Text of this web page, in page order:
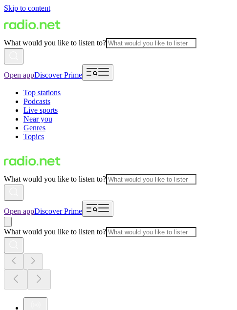
Skip to content
What would you like to listen to?
Open appDiscover Prime
Top stations
Podcasts
Live sports
Near you
Genres
Topics
What would you like to listen to?
Open appDiscover Prime
What would you like to listen to?